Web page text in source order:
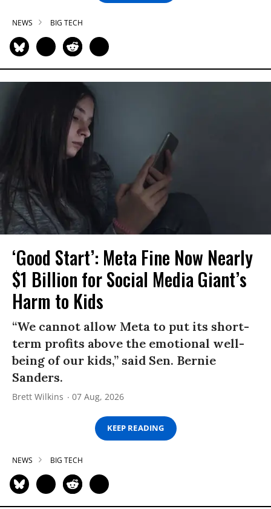
NEWS BIG TECH
‘Good Start’: Meta Fine Now Nearly
$1 Billion for Social Media Giant’s
Harm to Kids
“We cannot allow Meta to put its short-
term profits above the emotional well-
being of our kids,” said Sen. Bernie
Sanders.
Brett Wilkins 07 Aug, 2026
KEEP READING
NEWS BIG TECH